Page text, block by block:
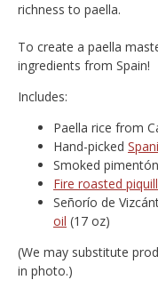
richness to paella.
To create a paella
ingredients from Spain!
Includes:
Paella rice from
Hand-picked
Smoked
Fire roasted
Señorío de
oil (17 oz)
(We may substitute
in photo.)